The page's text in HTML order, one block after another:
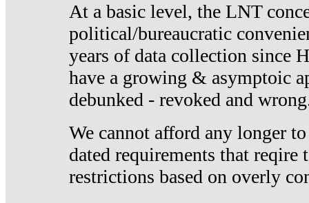
At a basic level, the LNT
political/bureaucratic
years of data collection since
have a growing & asymptoic
debunked - revoked and
We cannot afford any longer
dated requirements that reqire
restrictions based on overly